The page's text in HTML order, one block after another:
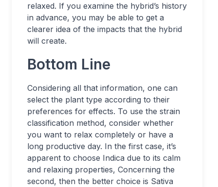
relaxed. If you examine the hybrid’s history
in advance, you may be able to get a
clearer idea of the impacts that the hybrid
will create.
Bottom Line
Considering all that information, one can
select the plant type according to their
preferences for effects. To use the strain
classification method, consider whether
you want to relax completely or have a
long productive day. In the first case, it’s
apparent to choose Indica due to its calm
and relaxing properties, Concerning the
second, then the better choice is Sativa